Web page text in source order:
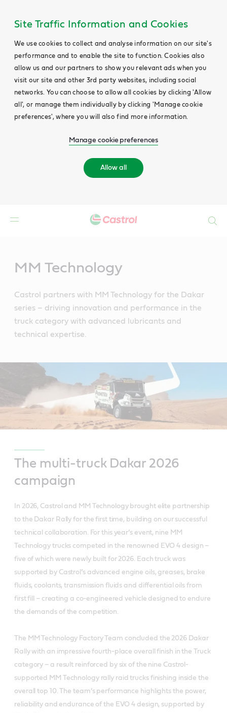
Site Traffic Information and Cookies
We use cookies to collect and analyse information on our site's
performance and to enable the site to function. Cookies also
allow us and our partners to show you relevant ads when you
visit our site and other 3rd party websites, including social
networks. You can choose to allow all cookies by clicking 'Allow
all', or manage them individually by clicking 'Manage cookie
preferences', where you will also find more information.
Manage cookie preferences
Allow all
MM Technology
Castrol partners with MM Technology for the Dakar
series – driving innovation and performance in the
truck category with advanced lubricants and
technical expertise.
The multi-truck Dakar 2026
campaign
In 2026, Castrol and MM Technology brought elite partnership
to the Dakar Rally for the first time, building on our successful
technical collaboration. For this year’s event, nine MM
Technology trucks competed in the renowned EVO 4 design –
five of which were newly built for 2026. Each truck was
supported by Castrol’s advanced engine oils, greases, brake
fluids, coolants, transmission fluids and differential oils from
first fill – creating a co-engineered vehicle designed to endure
the demands of the competition.
The MM Technology Factory Team concluded the 2026 Dakar
Rally with an impressive fourth-place overall finish in the Truck
category – a result reinforced by six of the nine Castrol-
supported MM Technology rally raid trucks finishing inside the
overall top 10. The team’s performance highlights the power,
reliability and endurance of the EVO 4 design, supported by